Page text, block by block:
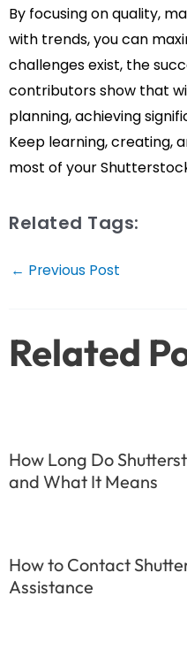
By focusing on quality,
with trends, you can
challenges exist, the
contributors show that
planning, achieving
Keep learning, creating,
most of your
Related Tags:
Post
← Previous Post
Related
How Long Do
and What It Means
How to Contact
Assistance